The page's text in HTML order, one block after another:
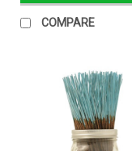
COMPARE